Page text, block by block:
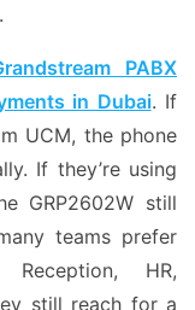
PABX
in Dubai. If
UCM, the phone
If they’re using
GRP2602W still
teams prefer
HR,
still reach for a